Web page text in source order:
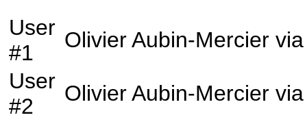
User
#1
Olivier Aubin-Mercier
User
#2
Olivier Aubin-Mercier